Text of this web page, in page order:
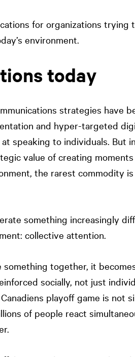
for organizations trying
environment.
today
strategies have
and hyper-targeted
speaking to individuals. But
value of creating
the rarest commodity
something increasingly
collective attention.
something together, it
socially, not just
playoff game is not
of people react